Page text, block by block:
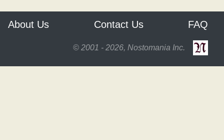
About Us Contact Us FAQ
© 2001 - 2026, Nostomania Inc.